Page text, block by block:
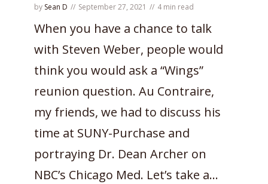
by Sean D September 27, 2021 4 min read
When you have a chance to talk
with Steven Weber, people would
think you would ask a “Wings”
reunion question. Au Contraire,
my friends, we had to discuss his
time at SUNY-Purchase and
portraying Dr. Dean Archer on
NBC’s Chicago Med. Let’s take a...